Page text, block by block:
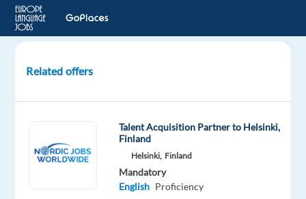
Speakers
Studio
Recording
Related offers
Talent Acquisition Partner to Helsinki,
Finland
Helsinki, Finland
Mandatory
English Proficiency